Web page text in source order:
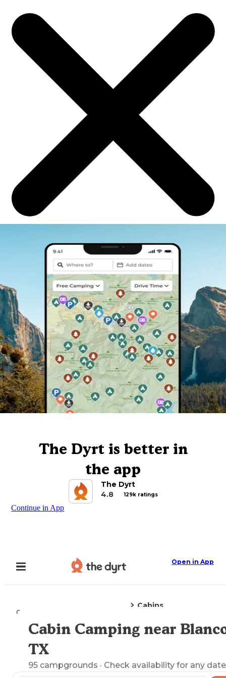
The Dyrt is better in
the app
The Dyrt
4.8
129k ratings
Continue in App
Open in App
Camping
Cabins
Explore the Map
Cabin Camping near
TX
95 campgrounds · Check availability for any